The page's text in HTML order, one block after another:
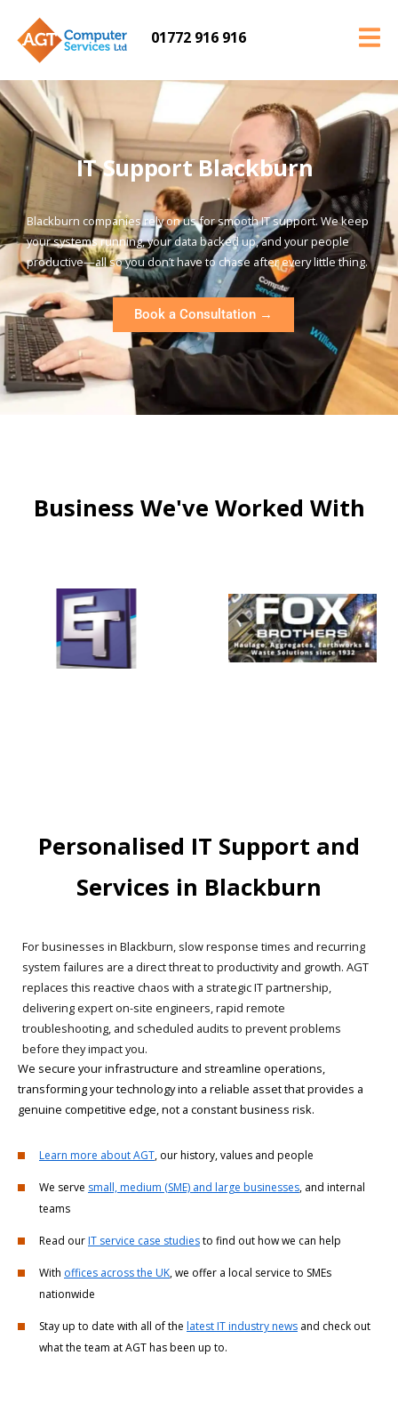
01772 916 916
IT Support Blackburn
Blackburn companies rely on us for smooth IT support. We keep
your systems running, your data backed up, and your people
productive—all so you don’t have to chase after every little thing.
Book a Consultation →
Business We've Worked With
Personalised IT Support and
Services in Blackburn
For businesses in Blackburn, slow response times and recurring
system failures are a direct threat to productivity and growth. AGT
replaces this reactive chaos with a strategic IT partnership,
delivering expert on-site engineers, rapid remote
troubleshooting, and scheduled audits to prevent problems
before they impact you.
We secure your infrastructure and streamline operations,
transforming your technology into a reliable asset that provides a
genuine competitive edge, not a constant business risk.
Learn more about AGT, our history, values and people
We serve small, medium (SME) and large businesses, and internal
teams
Read our IT service case studiesto find out how we can help
With offices across the UK, we offer a local service to SMEs
nationwide
Stay up to date with all of the latest IT industry news and check out
what the team at AGT has been up to.